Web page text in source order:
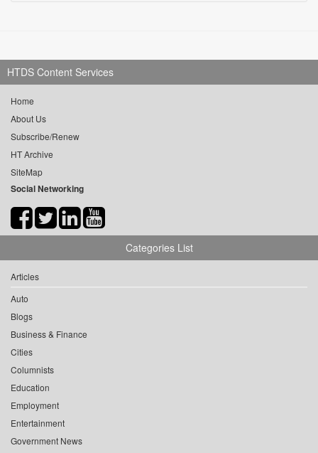
HTDS Content Services
Home
About Us
Subscribe/Renew
HT Archive
SiteMap
Social Networking
Categories List
Articles
Auto
Blogs
Business & Finance
Cities
Columnists
Education
Employment
Entertainment
Government News